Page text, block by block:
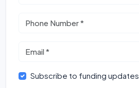
Subscribe to funding updates